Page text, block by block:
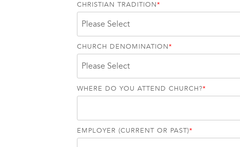
CHRISTIAN TRADITION*
CHURCH DENOMINATION*
WHERE DO YOU ATTEND CHURCH?*
EMPLOYER (CURRENT OR PAST)*